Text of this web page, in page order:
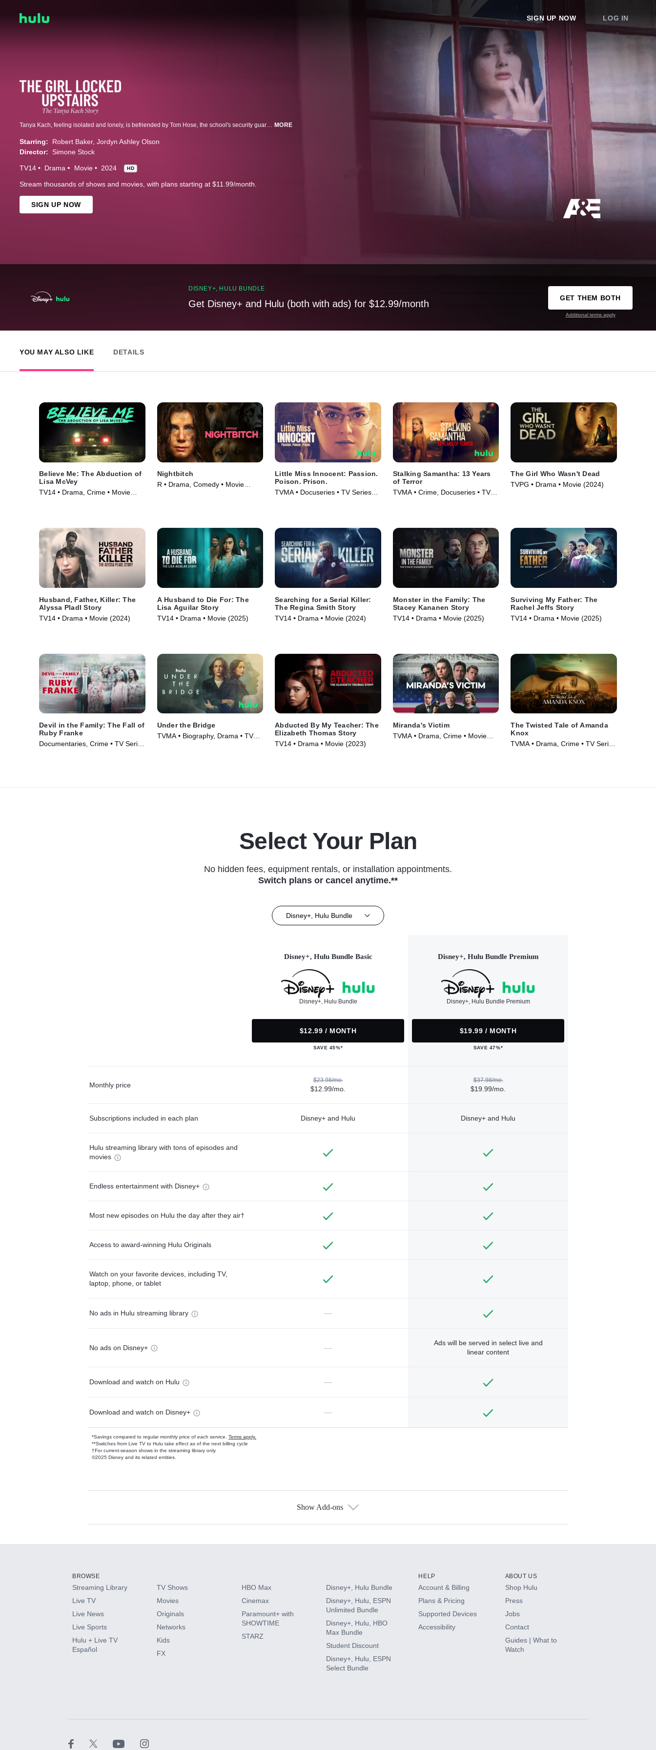
SIGN UP NOW LOG IN
Tanya Kach, feeling isolated and lonely, is befriended by Tom Hose, the school's security guard, who manages to lure Tanya to his home, where he held her captive and sexually abused her for over a decade. MORE
Starring: Robert Baker Jordyn Ashley Olson
Director: Simone Stock
TV14 Drama Movie 2024 HD
Stream thousands of shows and movies, with plans starting at $11.99/month.
SIGN UP NOW
DISNEY+, HULU BUNDLE
Get Disney+ and Hulu (both with ads) for $12.99/month
GET THEM BOTH
Additional terms apply
YOU MAY ALSO LIKE DETAILS
Believe Me: The Abduction of
Lisa McVey
TV14 • Drama, Crime • Movie
Nightbitch
R • Drama, Comedy • Movie
Little Miss Innocent: Passion.
Poison. Prison.
TVMA • Docuseries • TV Series
Stalking Samantha: 13 Years
of Terror
TVMA • Crime, Docuseries • TV
The Girl Who Wasn't Dead
TVPG • Drama • Movie (2024)
Husband, Father, Killer: The
Alyssa Pladl Story
TV14 • Drama • Movie (2024)
A Husband to Die For: The
Lisa Aguilar Story
TV14 • Drama • Movie (2025)
Searching for a Serial Killer:
The Regina Smith Story
TV14 • Drama • Movie (2024)
Monster in the Family: The
Stacey Kananen Story
TV14 • Drama • Movie (2025)
Surviving My Father: The
Rachel Jeffs Story
TV14 • Drama • Movie (2025)
Devil in the Family: The Fall of
Ruby Franke
Documentaries, Crime • TV Series
Under the Bridge
TVMA • Biography, Drama • TV
Abducted By My Teacher: The
Elizabeth Thomas Story
TV14 • Drama • Movie (2023)
Miranda's Victim
TVMA • Drama, Crime • Movie
The Twisted Tale of Amanda
Knox
TVMA • Drama, Crime • TV Series
Select Your Plan
No hidden fees, equipment rentals, or installation appointments.
Switch plans or cancel anytime.**
Disney+, Hulu Bundle
Disney+, Hulu Bundle Basic
Disney+, Hulu Bundle
$12.99 / MONTH
SAVE 45%*
Disney+, Hulu Bundle Premium
Disney+, Hulu Bundle Premium
$19.99 / MONTH
SAVE 47%*
Monthly price
$23.98/mo.
$12.99/mo.
$37.98/mo.
$19.99/mo.
Subscriptions included in each plan Disney+ and Hulu Disney+ and Hulu
Hulu streaming library with tons of episodes and
movies
Endless entertainment with Disney+
Most new episodes on Hulu the day after they air†
Access to award-winning Hulu Originals
Watch on your favorite devices, including TV,
laptop, phone, or tablet
No ads in Hulu streaming library —
No ads on Disney+ —
Ads will be served in select live and
linear content
Download and watch on Hulu —
Download and watch on Disney+ —
*Savings compared to regular monthly price of each service. Terms apply.
**Switches from Live TV to Hulu take effect as of the next billing cycle
†For current-season shows in the streaming library only
©2025 Disney and its related entities.
Available Add-ons
HBO Max
CINEMAX®
Paramount+ with SHOWTIME
Show Add-ons
BROWSE
Streaming Library
Live TV
Live News
Live Sports
Hulu + Live TV
Español
TV Shows
Movies
Originals
Networks
Kids
FX
HBO Max
Cinemax
Paramount+ with
SHOWTIME
STARZ
Disney+, Hulu Bundle
Disney+, Hulu, ESPN
Unlimited Bundle
Disney+, Hulu, HBO
Max Bundle
Student Discount
Disney+, Hulu, ESPN
Select Bundle
HELP
Account & Billing
Plans & Pricing
Supported Devices
Accessibility
ABOUT US
Shop Hulu
Press
Jobs
Contact
Guides | What to
Watch